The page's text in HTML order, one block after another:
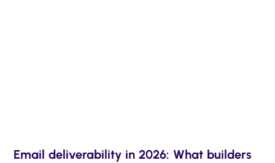
Email deliverability in 2026: What builders